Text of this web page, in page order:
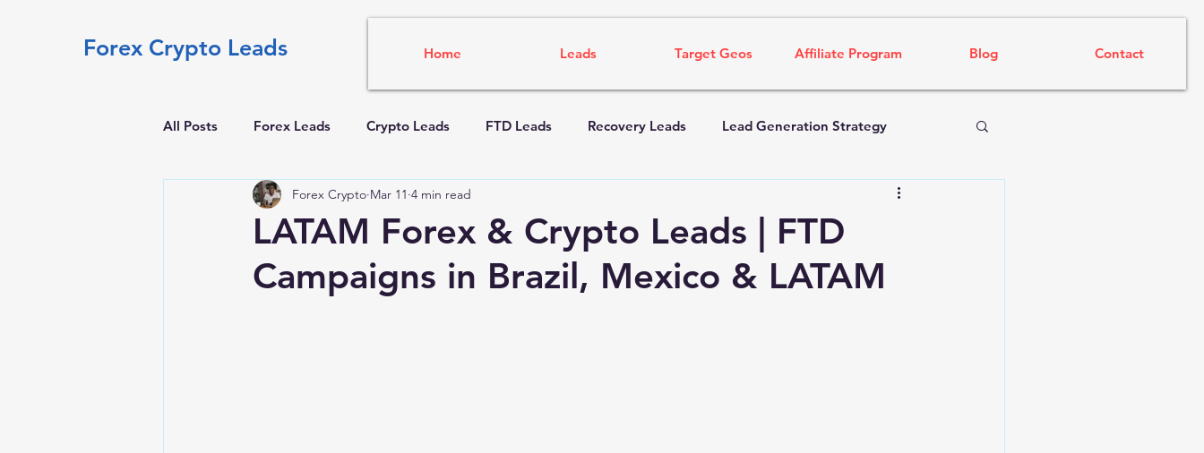
Forex Crypto Leads Home Leads Target Geos Affiliate Program Blog Contact
All Posts Forex Leads Crypto Leads FTD Leads Recovery Leads Lead Generation Strategy
LATAM Forex & Crypto Leads | FTD
Campaigns in Brazil, Mexico & LATAM
Forex Crypto Mar 11 4 min read